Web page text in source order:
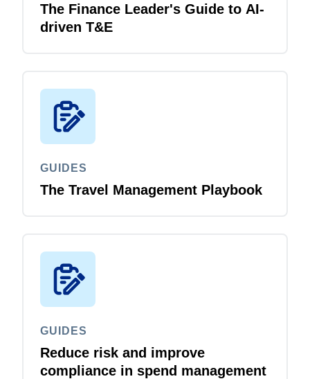
The Finance Leader's Guide to AI-
driven T&E
GUIDES
The Travel Management Playbook
GUIDES
Reduce risk and improve
compliance in spend management